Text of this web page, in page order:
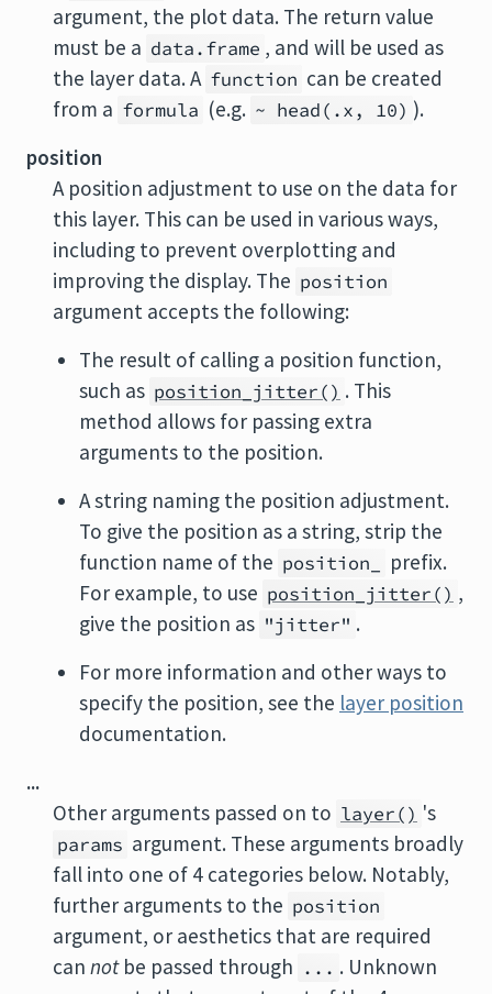
argument, the plot data. The return value
must be a data.frame , and will be used as
the layer data. A function can be created
from a formula (e.g. ~ head(.x, 10) ).
position
A position adjustment to use on the data for
this layer. This can be used in various ways,
including to prevent overplotting and
improving the display. The position
argument accepts the following:
The result of calling a position function,
such as position_jitter() . This
method allows for passing extra
arguments to the position.
A string naming the position adjustment.
To give the position as a string, strip the
function name of the position_
prefix.
For example, to use position_jitter() ,
give the position as "jitter" .
For more information and other ways to
specify the position, see the layer position
documentation.
...
Other arguments passed on to layer() 's
params argument. These arguments broadly
fall into one of 4 categories below. Notably,
further arguments to the position
argument, or aesthetics that are required
can notbe passed through ... . Unknown